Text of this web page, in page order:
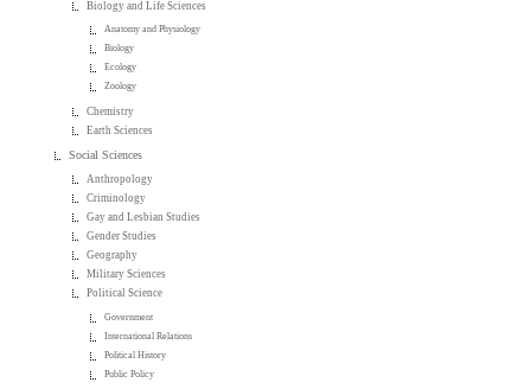
Biology and Life Sciences
Anatomy and Physiology
Biology
Ecology
Zoology
Chemistry
Earth Sciences
Social Sciences
Anthropology
Criminology
Gay and Lesbian Studies
Gender Studies
Geography
Military Sciences
Political Science
Government
International Relations
Political History
Public Policy